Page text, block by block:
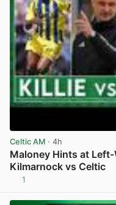
Celtic AM · 4h
Maloney Hints at
Kilmarnock vs Celtic
1